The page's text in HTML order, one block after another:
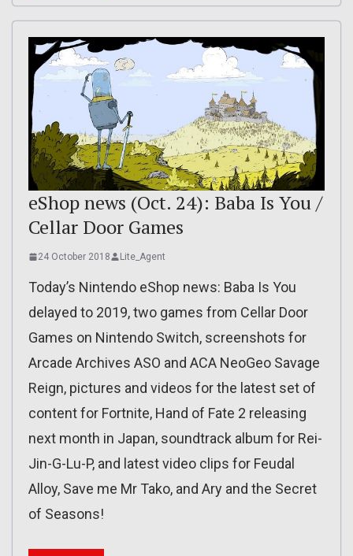
eShop news (Oct. 24): Baba Is You /
Cellar Door Games
24 October 2018 Lite_Agent
Today’s Nintendo eShop news: Baba Is You
delayed to 2019, two games from Cellar Door
Games on Nintendo Switch, screenshots for
Arcade Archives ASO and ACA NeoGeo Savage
Reign, pictures and videos for the latest set of
content for Fortnite, Hand of Fate 2 releasing
next month in Japan, soundtrack album for Rei-
Jin-G-Lu-P, and latest video clips for Feudal
Alloy, Save me Mr Tako, and Ary and the Secret
of Seasons!